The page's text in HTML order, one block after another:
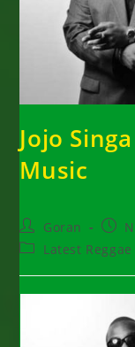
Jojo
Music
Post
author:
Goran
Post
PostLatest